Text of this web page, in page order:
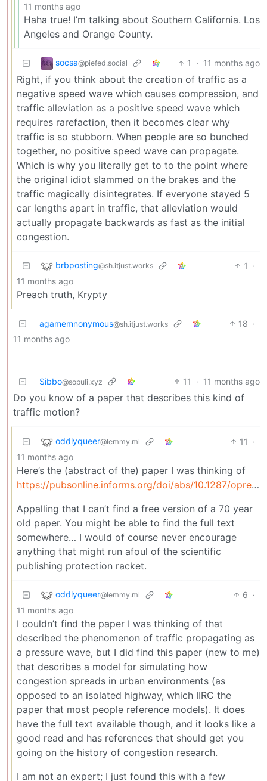
11 months ago
Haha true! I’m talking about Southern California. Los
Angeles and Orange County.
socsa@piefed.social 1 · 11 months ago
Right, if you think about the creation of traffic as a
negative speed wave which causes compression, and
traffic alleviation as a positive speed wave which
requires rarefaction, then it becomes clear why
traffic is so stubborn. When people are so bunched
together, no positive speed wave can propagate.
Which is why you literally get to to the point where
the original idiot slammed on the brakes and the
traffic magically disintegrates. If everyone stayed 5
car lengths apart in traffic, that alleviation would
actually propagate backwards as fast as the initial
congestion.
brbposting@sh.itjust.works 1
·
11 months ago
Preach truth, Krypty
agamemnonymous@sh.itjust.works 18 ·
11 months ago
Sibbo@sopuli.xyz 11 · 11 months ago
Do you know of a paper that describes this kind of
traffic motion?
oddlyqueer@lemmy.ml 11
·
11 months ago
Here’s the (abstract of the) paper I was thinking of
https://pubsonline.informs.org/doi/abs/10.1287/opre.4.1.42
Appalling that I can’t find a free version of a 70 year
old paper. You might be able to find the full text
somewhere… I would of course never encourage
anything that might run afoul of the scientific
publishing protection racket.
oddlyqueer@lemmy.ml 6 ·
11 months ago
I couldn’t find the paper I was thinking of that
described the phenomenon of traffic propagating as
a pressure wave, but I did find this paper (new to me)
that describes a model for simulating how
congestion spreads in urban environments (as
opposed to an isolated highway, which IIRC the
paper that most people reference models). It does
have the full text available though, and it looks like a
good read and has references that should get you
going on the history of congestion research.
I am not an expert; I just found this with a few